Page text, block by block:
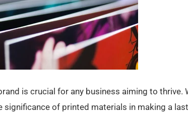
is crucial for any business aiming to
significance of printed materials in making a